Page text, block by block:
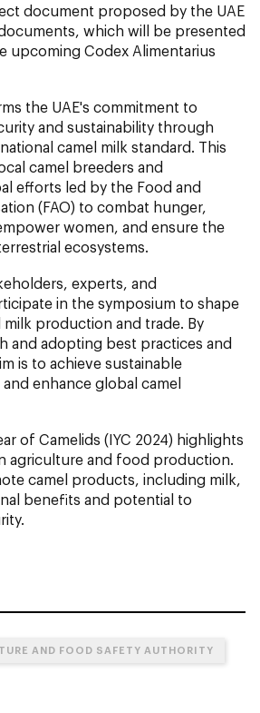
document proposed by the UAE
which will be presented
upcoming Codex Alimentarius
the UAE's commitment to
and sustainability through
camel milk standard. This
camel breeders and
efforts led by the Food and
(FAO) to combat hunger,
women, and ensure the
ecosystems.
experts, and
in the symposium to shape
production and trade. By
and adopting best practices and
is to achieve sustainable
enhance global camel
of Camelids (IYC 2024) highlights
agriculture and food production.
camel products, including milk,
benefits and potential to
AND FOOD SAFETY AUTHORITY